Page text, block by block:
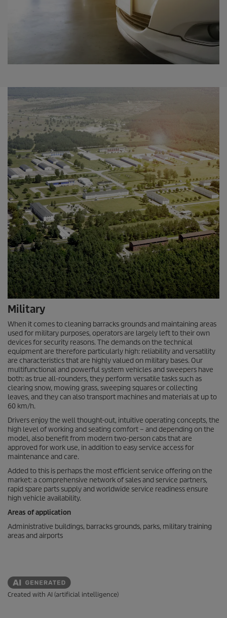
Military
When it comes to cleaning barracks grounds and maintaining areas
used for military purposes, operators are largely left to their own
devices for security reasons. The demands on the technical
equipment are therefore particularly high: reliability and versatility
are characteristics that are highly valued on military bases. Our
multifunctional and powerful system vehicles and sweepers have
both: as true all-rounders, they perform versatile tasks such as
clearing snow, mowing grass, sweeping squares or collecting
leaves, and they can also transport machines and materials at up to
60 km/h.
Drivers enjoy the well thought-out, intuitive operating concepts, the
high level of working and seating comfort – and depending on the
model, also benefit from modern two-person cabs that are
approved for work use, in addition to easy service access for
maintenance and care.
Added to this is perhaps the most efficient service offering on the
market: a comprehensive network of sales and service partners,
rapid spare parts supply and worldwide service readiness ensure
high vehicle availability.
Areas of application
Administrative buildings, barracks grounds, parks, military training
areas and airports
Created with AI (artificial intelligence)